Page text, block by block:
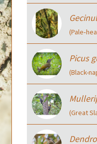
Picus
(Black-
(Great